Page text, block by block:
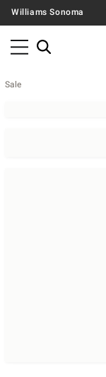
Williams Sonoma
Sale